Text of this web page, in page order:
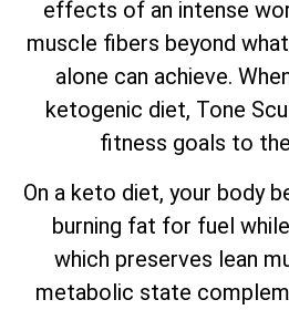
effects of an intense
muscle fibers beyond
alone can achieve.
ketogenic diet, Tone
fitness goals to
On a keto diet, your body
burning fat for fuel
which preserves lean
metabolic state